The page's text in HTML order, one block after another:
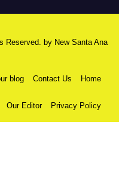
Reserved. by New Santa Ana
blog Contact Us Home
Our Editor Privacy Policy